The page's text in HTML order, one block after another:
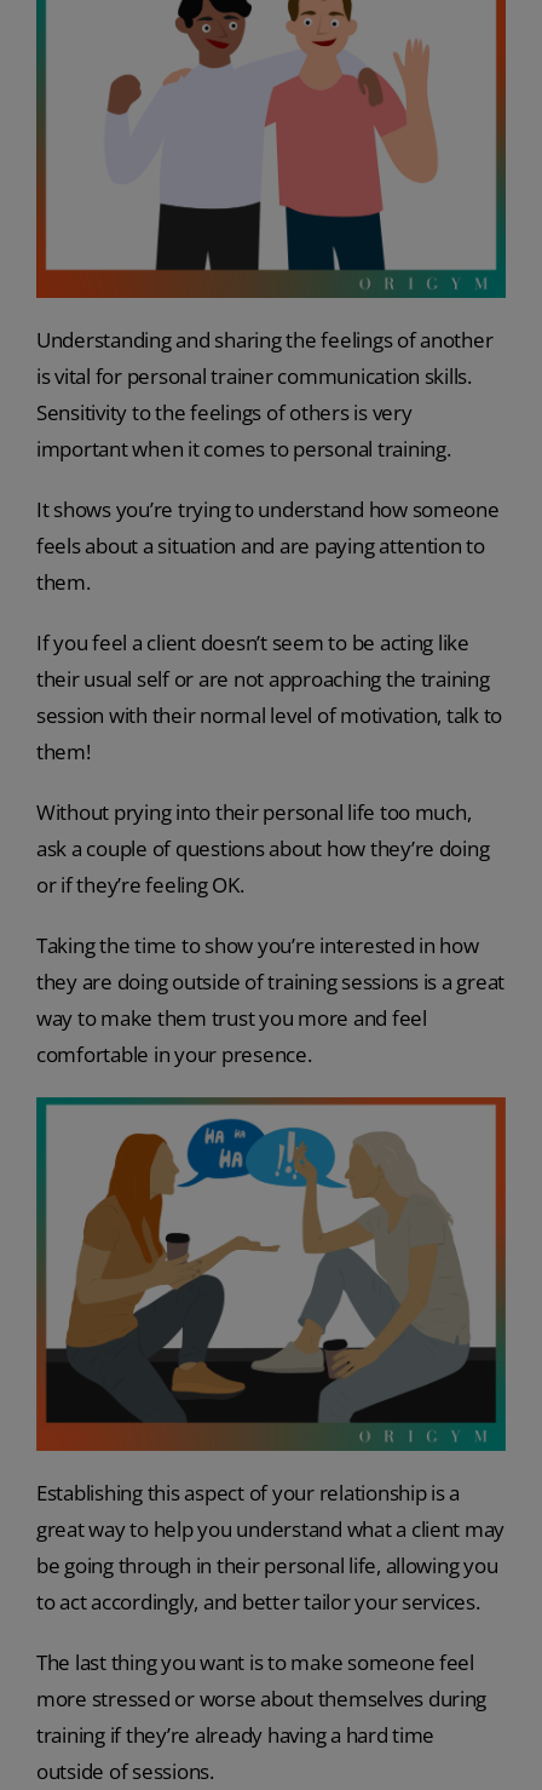
Understanding and sharing the feelings of another
is vital for personal trainer communication skills.
Sensitivity to the feelings of others is very
important when it comes to personal training.
It shows you’re trying to understand how someone
feels about a situation and are paying attention to
them.
If you feel a client doesn’t seem to be acting like
their usual self or are not approaching the training
session with their normal level of motivation, talk to
them!
Without prying into their personal life too much,
ask a couple of questions about how they’re doing
or if they’re feeling OK.
Taking the time to show you’re interested in how
they are doing outside of training sessions is a great
way to make them trust you more and feel
comfortable in your presence.
Establishing this aspect of your relationship is a
great way to help you understand what a client may
be going through in their personal life, allowing you
to act accordingly, and better tailor your services.
The last thing you want is to make someone feel
more stressed or worse about themselves during
training if they’re already having a hard time
outside of sessions.